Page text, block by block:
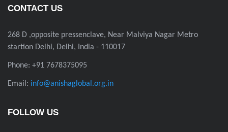
CONTACT US
268 D ,opposite pressenclave, Near Malviya Nagar Metro
startion Delhi, Delhi, India - 110017
Phone: +91 7678375095
Email: info@anishaglobal.org.in
FOLLOW US